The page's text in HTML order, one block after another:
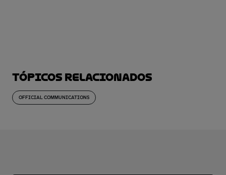
Tópicos relacionados
OFFICIAL COMMUNICATIONS